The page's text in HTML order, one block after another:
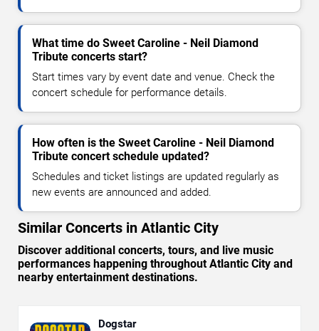
What time do Sweet Caroline - Neil Diamond
Tribute concerts start?
Start times vary by event date and venue. Check the
concert schedule for performance details.
How often is the Sweet Caroline - Neil Diamond
Tribute concert schedule updated?
Schedules and ticket listings are updated regularly as
new events are announced and added.
Similar Concerts in Atlantic City
Discover additional concerts, tours, and live music
performances happening throughout Atlantic City and
nearby entertainment destinations.
Dogstar